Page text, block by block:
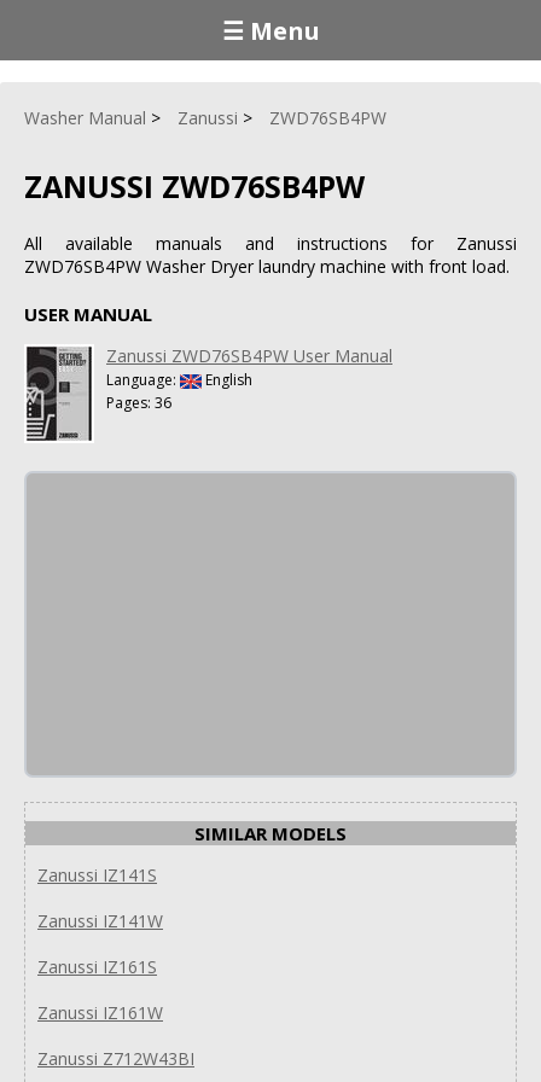
☰ Menu
Washer Manual Zanussi ZWD76SB4PW
ZANUSSI ZWD76SB4PW
All available manuals and instructions for Zanussi
ZWD76SB4PW Washer Dryer laundry machine with front load.
USER MANUAL
Zanussi ZWD76SB4PW User Manual
Language:
English
Pages: 36
SIMILAR MODELS
Zanussi IZ141S
Zanussi IZ141W
Zanussi IZ161S
Zanussi IZ161W
Zanussi Z712W43BI